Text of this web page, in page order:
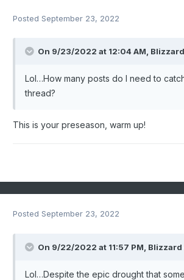
Posted September 23, 2022
On 9/23/2022 at 12:04 AM,
Lol…How many posts do I need to
thread?
This is your preseason, warm up!
Posted September 23, 2022
On 9/22/2022 at 11:57 PM, Blizzard
Lol…Despite the epic drought that